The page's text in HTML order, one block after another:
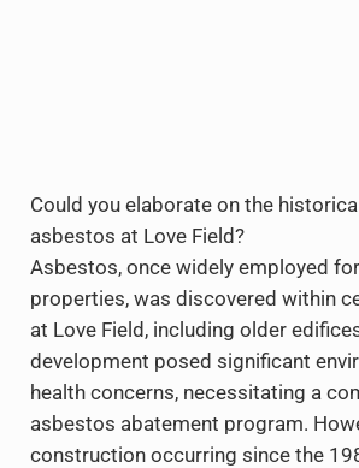
Could you elaborate on the
asbestos at Love Field?
Asbestos, once widely employed
properties, was discovered within
at Love Field, including older
development posed significant
health concerns, necessitating a
asbestos abatement program.
construction occurring since the